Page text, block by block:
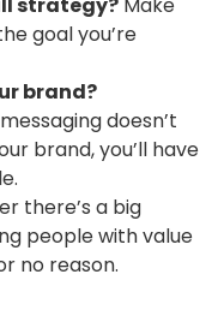
strategy? Make
goal you’re
brand?
doesn’t
brand, you’ll have
there’s a big
people with value
no reason.